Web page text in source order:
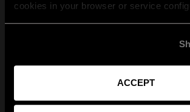
cookies in your browser or service
ACCEPT